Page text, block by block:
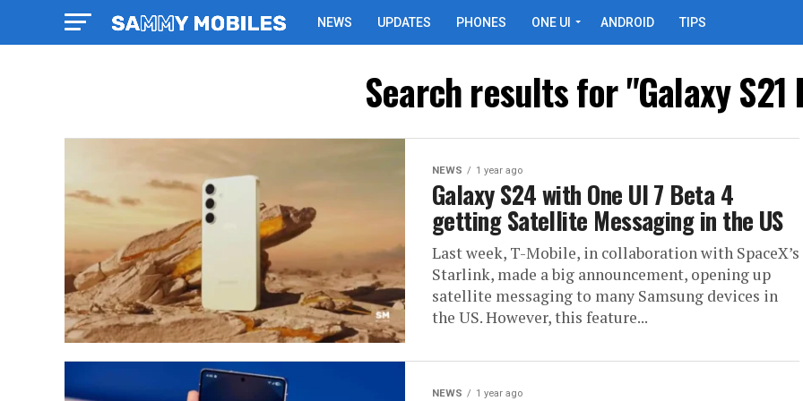
NEWS UPDATES PHONES ONE UI ANDROID TIPS
Search results for "Galaxy S21
NEWS 1 year ago
Galaxy S24 with One UI 7 Beta 4
getting Satellite Messaging in the US
Last week, T-Mobile, in collaboration with SpaceX’s
Starlink, made a big announcement, opening up
satellite messaging to many Samsung devices in
the US. However, this feature...
NEWS 1 year ago